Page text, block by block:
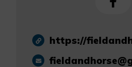
https://